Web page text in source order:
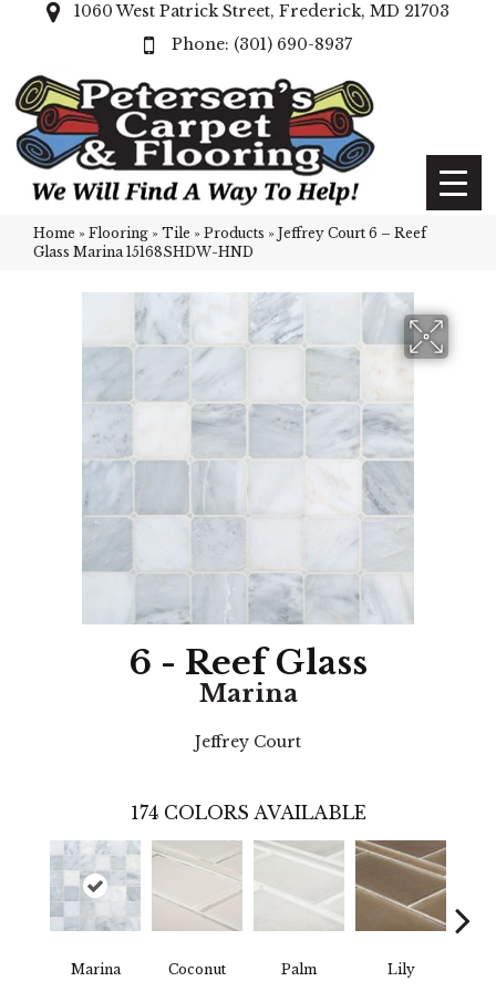
1060 West Patrick Street, Frederick, MD 21703
(301) 690-8937
Home » Flooring » Tile » Products » Jeffrey Court 6 – Reef
Glass Marina 15168SHDW-HND
6 - Reef Glass
Marina
Jeffrey Court
174 COLORS AVAILABLE
Marina Coconut Palm Lily